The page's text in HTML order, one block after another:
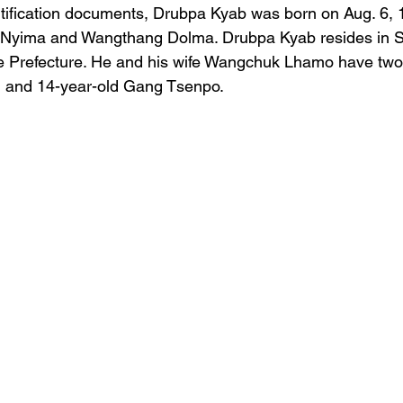
documents, Drubpa Kyab was born on Aug. 6,
and Wangthang Dolma. Drubpa Kyab resides in
Prefecture. He and his wife Wangchuk Lhamo have
14-year-old Gang Tsenpo.